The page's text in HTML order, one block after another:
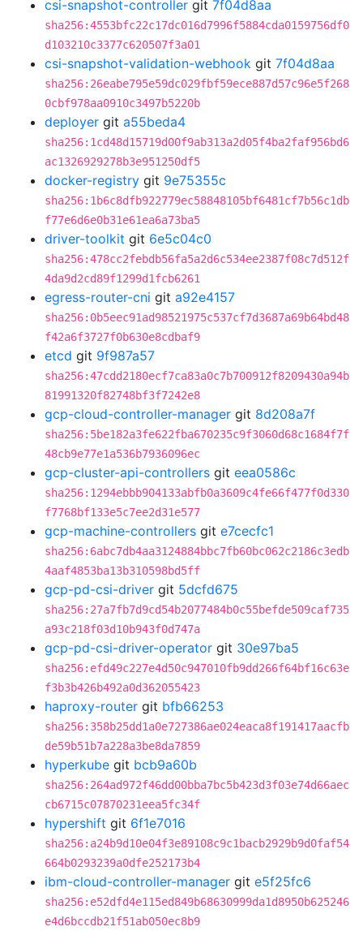
csi-snapshot-controller git 7f04d8aa
sha256:4553bfc22c17dc016d7996f5884cda0159756df0
d103210c3377c620507f3a01
csi-snapshot-validation-webhook git 7f04d8aa
sha256:26eabe795e59dc029fbf59ece887d57c96e5f268
0cbf978aa0910c3497b5220b
deployer git a55beda4
sha256:1cd48d15719d00f9ab313a2d05f4ba2faf956bd6
ac1326929278b3e951250df5
docker-registry git 9e75355c
sha256:1b6c8dfb922779ec58848105bf6481cf7b56c1db
f77e6d6e0b31e61ea6a73ba5
driver-toolkit git 6e5c04c0
sha256:478cc2febdb56fa5a2d6c534ee2387f08c7d512f
4da9d2cd89f1299d1fcb6261
egress-router-cni git a92e4157
sha256:0b5eec91ad98521975c537cf7d3687a69b64bd48
f42a6f3727f0b630e8cdbaf9
etcd git 9f987a57
sha256:47cdd2180ecf7ca83a0c7b700912f8209430a94b
81991320f82748bf3f7242e8
gcp-cloud-controller-manager git 8d208a7f
sha256:5be182a3fe622fba670235c9f3060d68c1684f7f
48cb9e77e1a536b7936096ec
gcp-cluster-api-controllers git eea0586c
sha256:1294ebbb904133abfb0a3609c4fe66f477f0d330
f7768bf133e5c7ee2d31e577
gcp-machine-controllers git e7cecfc1
sha256:6abc7db4aa3124884bbc7fb60bc062c2186c3edb
4aaf4853ba13b310598bd5ff
gcp-pd-csi-driver git 5dcfd675
sha256:27a7fb7d9cd54b2077484b0c55befde509caf735
a93c218f03d10b943f0d747a
gcp-pd-csi-driver-operator git 30e97ba5
sha256:efd49c227e4d50c947010fb9dd266f64bf16c63e
f3b3b426b492a0d362055423
haproxy-router git bfb66253
sha256:358b25dd1a0e727386ae024eaca8f191417aacfb
de59b51b7a228a3be8da7859
hyperkube git bcb9a60b
sha256:264ad972f46dd00bba7bc5b423d3f03e74d66aec
cb6715c07870231eea5fc34f
hypershift git 6f1e7016
sha256:a24b9d10e04f3e89108c9c1bacb2929b9d0faf54
664b0293239a0dfe252173b4
ibm-cloud-controller-manager git e5f25fc6
sha256:e52dfd4e115ed849b68630999da1d8950b625246
e4d6bccdb21f51ab050ec8b9